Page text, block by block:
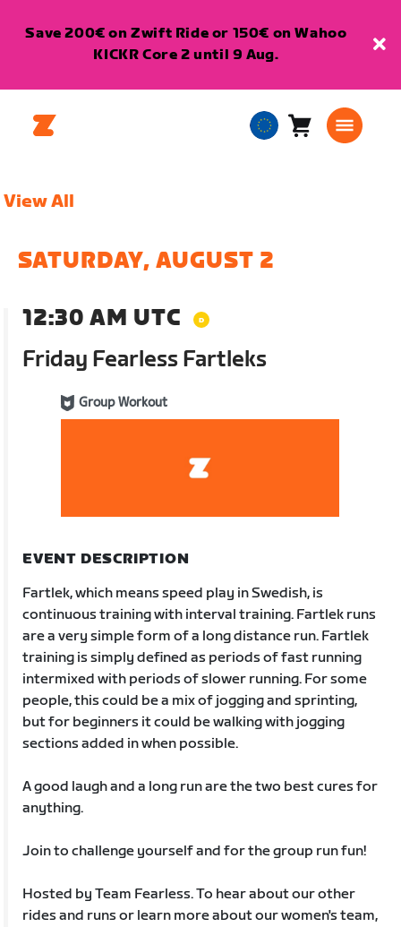
Save 200€ on Zwift Ride or 150€ on Wahoo
KICKR Core 2 until 9 Aug.
EuropeanCart0
View All
SATURDAY, AUGUST 2
12:30 AM UTC
Friday Fearless Fartleks
Group Workout
EVENT DESCRIPTION
Fartlek, which means speed play in Swedish, is
continuous training with interval training. Fartlek runs
are a very simple form of a long distance run. Fartlek
training is simply defined as periods of fast running
intermixed with periods of slower running. For some
people, this could be a mix of jogging and sprinting,
but for beginners it could be walking with jogging
sections added in when possible.
A good laugh and a long run are the two best cures for
anything.
Join to challenge yourself and for the group run fun!
Hosted by Team Fearless. To hear about our other
rides and runs or learn more about our women's team,